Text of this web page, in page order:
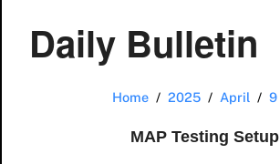
Daily Bulletin
Home 2025 April 9
MAP Testing Setup